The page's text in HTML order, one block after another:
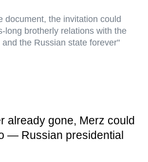
document, the invitation could
long brotherly relations with the
the Russian state forever"
already gone, Merz could
— Russian presidential